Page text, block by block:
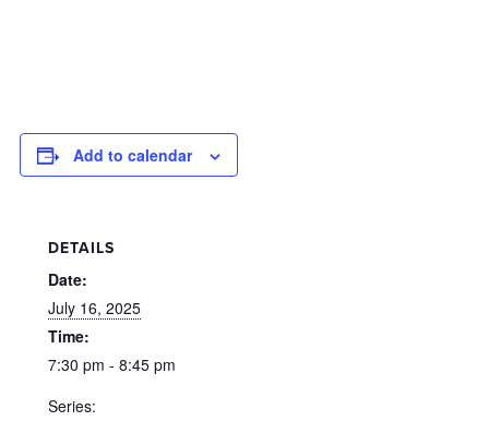
Add to calendar
DETAILS
Date:
July 16, 2025
Time:
7:30 pm - 8:45 pm
Series: